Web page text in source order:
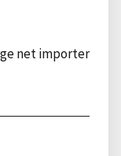
net importer